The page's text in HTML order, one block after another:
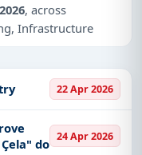
, across
Infrastructure
for Albania?
from
PSUs, and
22 Apr 2026
do 24 Apr 2026